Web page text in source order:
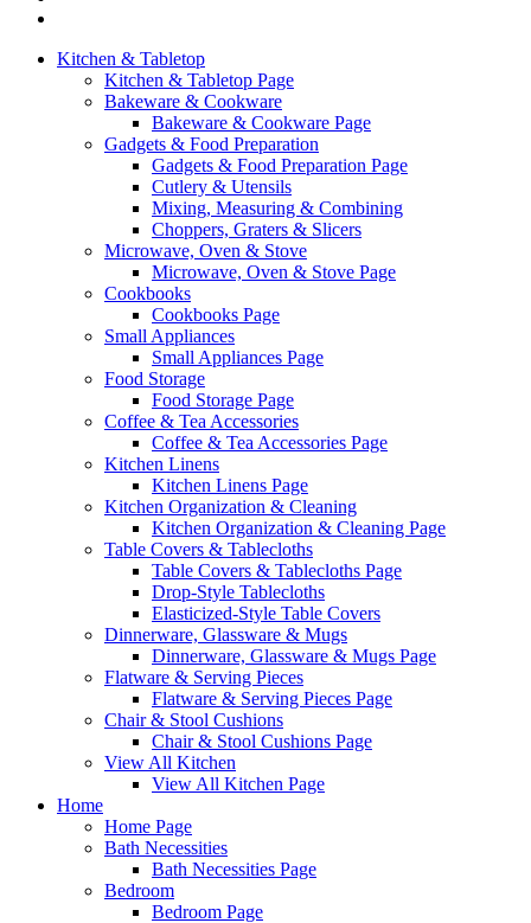
Kitchen & Tabletop
Kitchen & Tabletop Page
Bakeware & Cookware
Bakeware & Cookware Page
Gadgets & Food Preparation
Gadgets & Food Preparation Page
Cutlery & Utensils
Mixing, Measuring & Combining
Choppers, Graters & Slicers
Microwave, Oven & Stove
Microwave, Oven & Stove Page
Cookbooks
Cookbooks Page
Small Appliances
Small Appliances Page
Food Storage
Food Storage Page
Coffee & Tea Accessories
Coffee & Tea Accessories Page
Kitchen Linens
Kitchen Linens Page
Kitchen Organization & Cleaning
Kitchen Organization & Cleaning Page
Table Covers & Tablecloths
Table Covers & Tablecloths Page
Drop-Style Tablecloths
Elasticized-Style Table Covers
Dinnerware, Glassware & Mugs
Dinnerware, Glassware & Mugs Page
Flatware & Serving Pieces
Flatware & Serving Pieces Page
Chair & Stool Cushions
Chair & Stool Cushions Page
View All Kitchen
View All Kitchen Page
Home
Home Page
Bath Necessities
Bath Necessities Page
Bedroom
Bedroom Page